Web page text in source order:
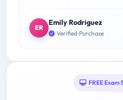
ER
Emily Rodriguez
Verified Purchase
FREE Exam